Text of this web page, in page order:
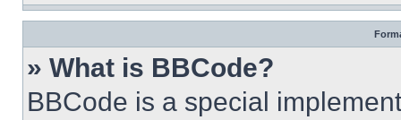
» What is BBCode?
BBCode is a special